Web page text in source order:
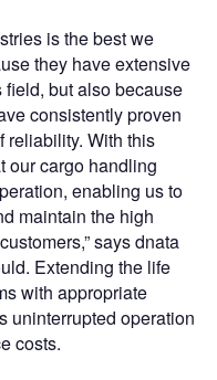
is the best we
they have extensive
but also because
consistently proven
reliability. With this
our cargo handling
enabling us to
maintain the high
says dnata
Extending the life
with appropriate
uninterrupted operation
costs.